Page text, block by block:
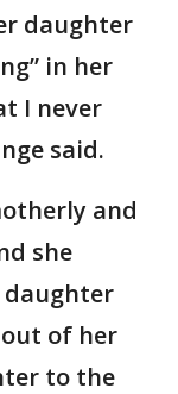
daughter
in her
I never
said.
and
she
daughter
of her
to the